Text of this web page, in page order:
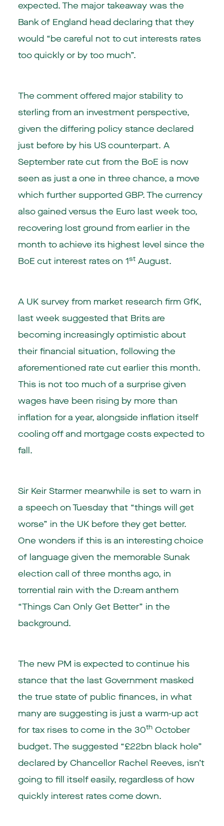
expected. The major takeaway was the
Bank of England head declaring that they
would “be careful not to cut interests rates
too quickly or by too much”.
The comment offered major stability to
sterling from an investment perspective,
given the differing policy stance declared
just before by his US counterpart. A
September rate cut from the BoE is now
seen as just a one in three chance, a move
which further supported GBP. The currency
also gained versus the Euro last week too,
recovering lost ground from earlier in the
month to achieve its highest level since the
BoE cut interest rates on 1stAugust.
A UK survey from market research firm GfK,
last week suggested that Brits are
becoming increasingly optimistic about
their financial situation, following the
aforementioned rate cut earlier this month.
This is not too much of a surprise given
wages have been rising by more than
inflation for a year, alongside inflation itself
cooling off and mortgage costs expected to
fall.
Sir Keir Starmer meanwhile is set to warn in
a speech on Tuesday that “things will get
worse” in the UK before they get better.
One wonders if this is an interesting choice
of language given the memorable Sunak
election call of three months ago, in
torrential rain with the D:ream anthem
“Things Can Only Get Better” in the
background.
The new PM is expected to continue his
stance that the last Government masked
the true state of public finances, in what
many are suggesting is just a warm-up act
for tax rises to come in the 30thOctober
budget. The suggested “£22bn black hole”
declared by Chancellor Rachel Reeves, isn’t
going to fill itself easily, regardless of how
quickly interest rates come down.